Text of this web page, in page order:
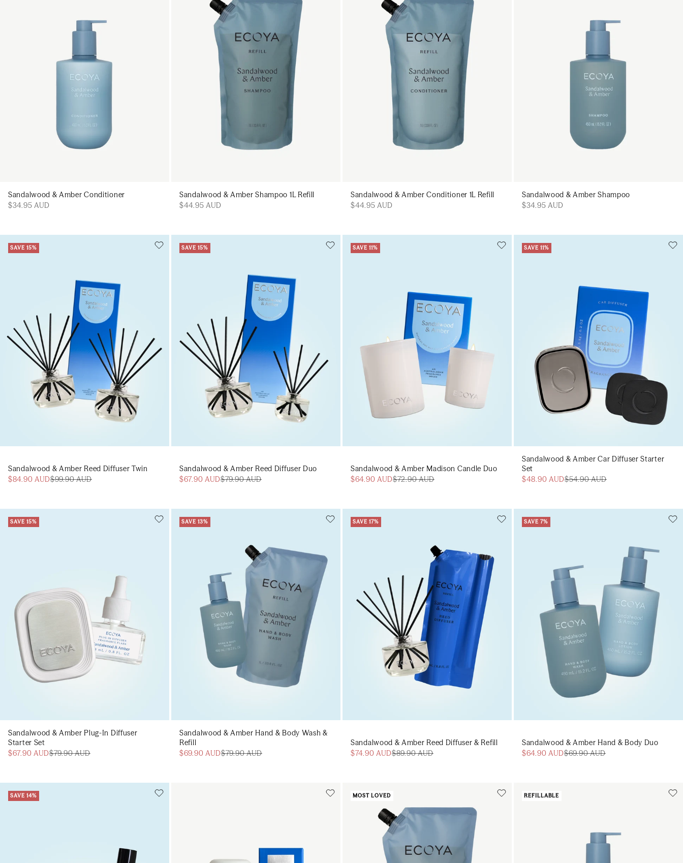
Sandalwood & Amber Conditioner
$34.95 AUD
Sandalwood & Amber Shampoo 1L Refill
$44.95 AUD
Sandalwood & Amber Conditioner 1L Refill
$44.95 AUD
Sandalwood & Amber Shampoo
$34.95 AUD
SAVE 15%
Sandalwood & Amber Reed Diffuser Twin
$84.90 AUD$99.90 AUD
SAVE 15%
Sandalwood & Amber Reed Diffuser Duo
$67.90 AUD$79.90 AUD
SAVE 11%
Sandalwood & Amber Madison Candle Duo
$64.90 AUD$72.90 AUD
SAVE 11%
Sandalwood & Amber Car Diffuser Starter
Set
$48.90 AUD$54.90 AUD
SAVE 15%
Sandalwood & Amber Plug-In Diffuser
Starter Set
$67.90 AUD$79.90 AUD
SAVE 13%
Add to cart
Sandalwood & Amber Hand & Body Wash &
Refill
$69.90 AUD$79.90 AUD
SAVE 17%
Add to cart
Sandalwood & Amber Reed Diffuser & Refill
$74.90 AUD$89.90 AUD
SAVE 7%
Add to cart
Sandalwood & Amber Hand & Body Duo
$64.90 AUD$69.90 AUD
SAVE 14% MOST LOVED
Add to cart
REFILLABLE